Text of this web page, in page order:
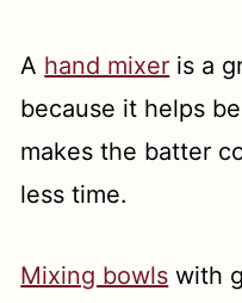
A hand mixer is a
because it helps
makes the batter
less time.
Mixing bowls with